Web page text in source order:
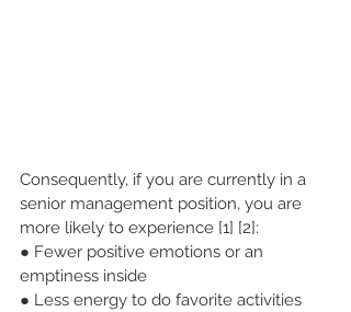
Consequently, if you are currently in a
senior management position, you are
more likely to experience [1] [2]:
● Fewer positive emotions or an
emptiness inside
● Less energy to do favorite activities